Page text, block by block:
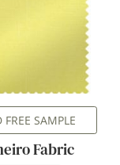
FREE SAMPLE
Fabric